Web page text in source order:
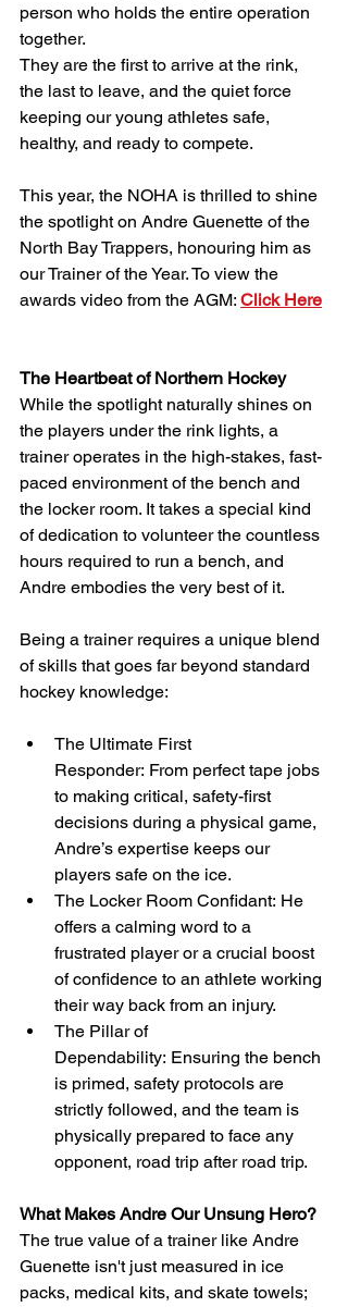
person who holds the entire operation
together.
They are the first to arrive at the rink,
the last to leave, and the quiet force
keeping our young athletes safe,
healthy, and ready to compete.
This year, the NOHA is thrilled to shine
the spotlight on Andre Guenette of the
North Bay Trappers, honouring him as
our Trainer of the Year. To view the
awards video from the AGM: Click Here
The Heartbeat of Northern Hockey
While the spotlight naturally shines on
the players under the rink lights, a
trainer operates in the high-stakes, fast-
paced environment of the bench and
the locker room. It takes a special kind
of dedication to volunteer the countless
hours required to run a bench, and
Andre embodies the very best of it.
Being a trainer requires a unique blend
of skills that goes far beyond standard
hockey knowledge:
The Ultimate First
Responder: From perfect tape jobs
to making critical, safety-first
decisions during a physical game,
Andre’s expertise keeps our
players safe on the ice.
The Locker Room Confidant: He
offers a calming word to a
frustrated player or a crucial boost
of confidence to an athlete working
their way back from an injury.
The Pillar of
Dependability: Ensuring the bench
is primed, safety protocols are
strictly followed, and the team is
physically prepared to face any
opponent, road trip after road trip.
What Makes Andre Our Unsung Hero?
The true value of a trainer like Andre
Guenette isn't just measured in ice
packs, medical kits, and skate towels;